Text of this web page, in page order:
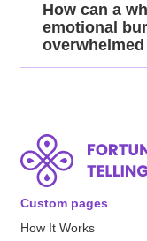
How can a
emotional
Custom pages
How It Works